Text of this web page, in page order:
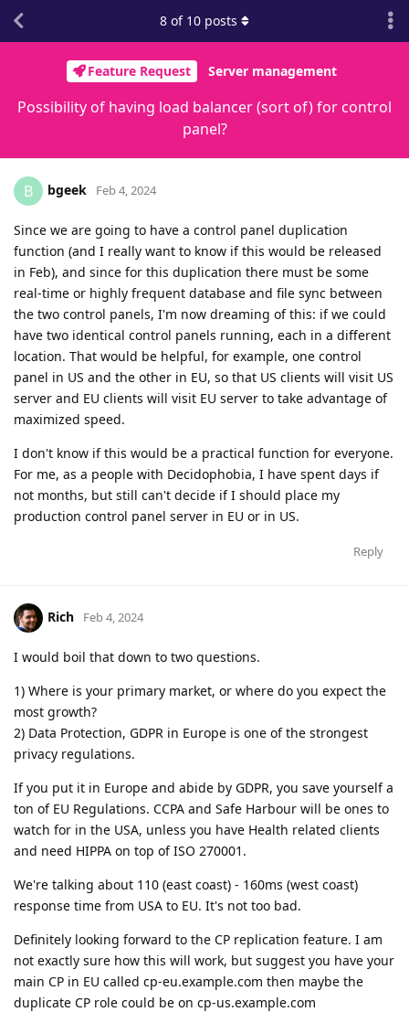
Feature Request Server management
Possibility of having load balancer (sort of) for control
panel?
8 of 10 posts
B bgeek Feb 4, 2024
Since we are going to have a control panel duplication
function (and I really want to know if this would be released
in Feb), and since for this duplication there must be some
real-time or highly frequent database and file sync between
the two control panels, I'm now dreaming of this: if we could
have two identical control panels running, each in a different
location. That would be helpful, for example, one control
panel in US and the other in EU, so that US clients will visit US
server and EU clients will visit EU server to take advantage of
maximized speed.
I don't know if this would be a practical function for everyone.
For me, as a people with Decidophobia, I have spent days if
not months, but still can't decide if I should place my
production control panel server in EU or in US.
Reply
Rich Feb 4, 2024
I would boil that down to two questions.
1) Where is your primary market, or where do you expect the
most growth?
2) Data Protection, GDPR in Europe is one of the strongest
privacy regulations.
If you put it in Europe and abide by GDPR, you save yourself a
ton of EU Regulations. CCPA and Safe Harbour will be ones to
watch for in the USA, unless you have Health related clients
and need HIPPA on top of ISO 270001.
We're talking about 110 (east coast) - 160ms (west coast)
response time from USA to EU. It's not too bad.
Definitely looking forward to the CP replication feature. I am
not exactly sure how this will work, but suggest you have your
main CP in EU called cp-eu.example.com then maybe the
duplicate CP role could be on cp-us.example.com